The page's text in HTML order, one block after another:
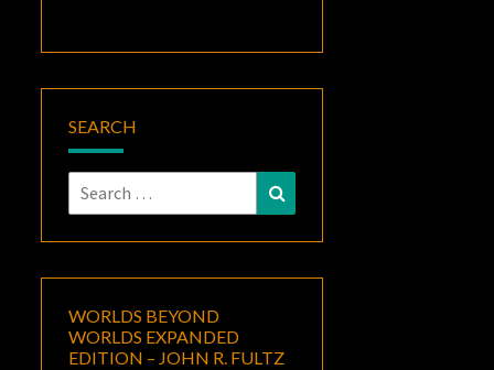
SEARCH
Search
for:
WORLDS BEYOND
WORLDS EXPANDED
EDITION – JOHN R. FULTZ